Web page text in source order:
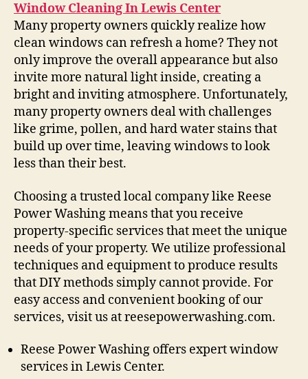
Window Cleaning In Lewis Center
Many property owners quickly realize how
clean windows can refresh a home? They not
only improve the overall appearance but also
invite more natural light inside, creating a
bright and inviting atmosphere. Unfortunately,
many property owners deal with challenges
like grime, pollen, and hard water stains that
build up over time, leaving windows to look
less than their best.
Choosing a trusted local company like Reese
Power Washing means that you receive
property-specific services that meet the unique
needs of your property. We utilize professional
techniques and equipment to produce results
that DIY methods simply cannot provide. For
easy access and convenient booking of our
services, visit us at reesepowerwashing.com.
Reese Power Washing offers expert window
services in Lewis Center.